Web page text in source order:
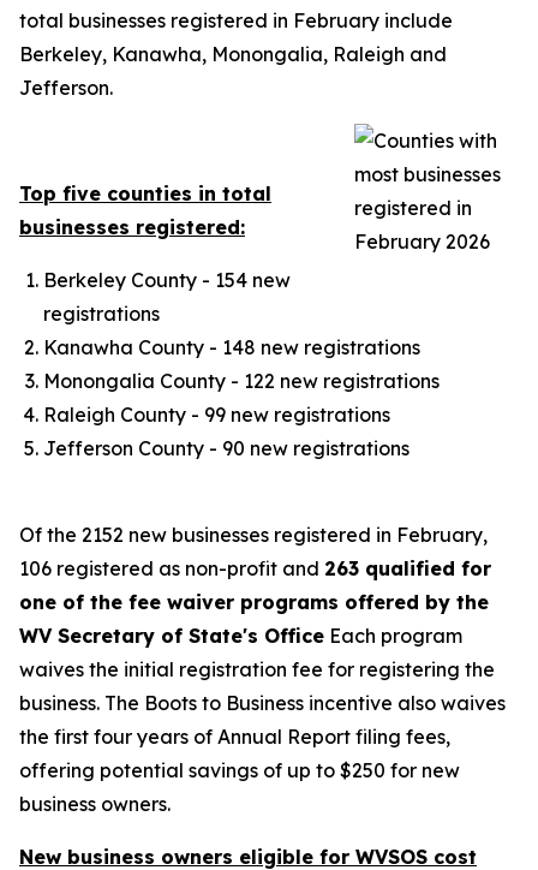
total businesses registered in February include
Berkeley, Kanawha, Monongalia, Raleigh and
Jefferson.
Top five counties in total
businesses registered:
Berkeley County - 154 new
registrations
Kanawha County - 148 new registrations
Monongalia County - 122 new registrations
Raleigh County - 99 new registrations​
Jefferson County - 90 new registrations
Of the 2152 new businesses registered in February,
106 registered as non-profit and 263 qualified for
one of the fee waiver programs offered by the
WV Secretary of State's Office Each program
waives the initial registration fee for registering the
business. The Boots to Business incentive also waives
the first four years of Annual Report filing fees,
offering potential savings of up to $250 for new
business owners.
New business owners eligible for WVSOS cost